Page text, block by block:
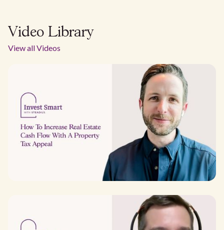
Video Library
View all Videos